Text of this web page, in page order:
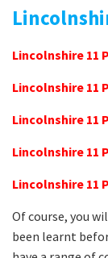
Lincolnshire 11
Lincolnshire 11
Lincolnshire 11
Lincolnshire 11
Lincolnshire 11
Of course, you
been learnt